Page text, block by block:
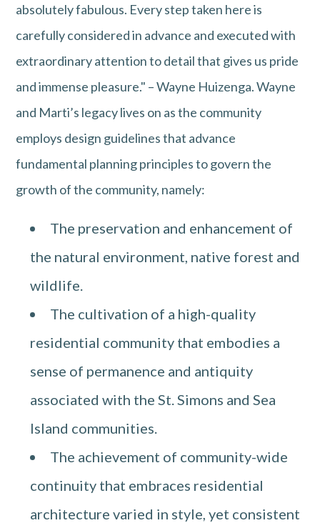
absolutely fabulous. Every step taken here is
carefully considered in advance and executed with
extraordinary attention to detail that gives us pride
and immense pleasure." – Wayne Huizenga. Wayne
and Marti’s legacy lives on as the community
employs design guidelines that advance
fundamental planning principles to govern the
growth of the community, namely:
The preservation and enhancement of
the natural environment, native forest and
wildlife.
The cultivation of a high-quality
residential community that embodies a
sense of permanence and antiquity
associated with the St. Simons and Sea
Island communities.
The achievement of community-wide
continuity that embraces residential
architecture varied in style, yet consistent